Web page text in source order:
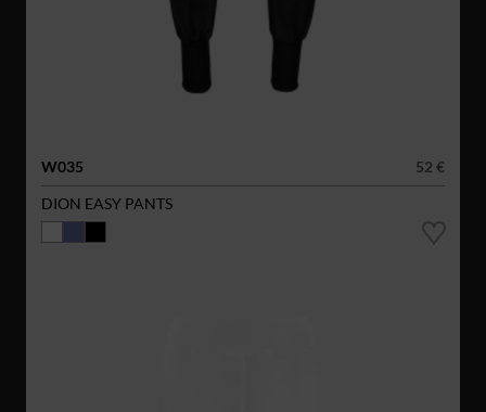
W035
52 €
DION EASY PANTS